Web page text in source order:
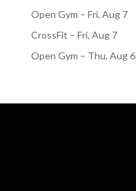
Open Gym – Fri, Aug 7
CrossFit – Fri, Aug 7
Open Gym – Thu, Aug 6